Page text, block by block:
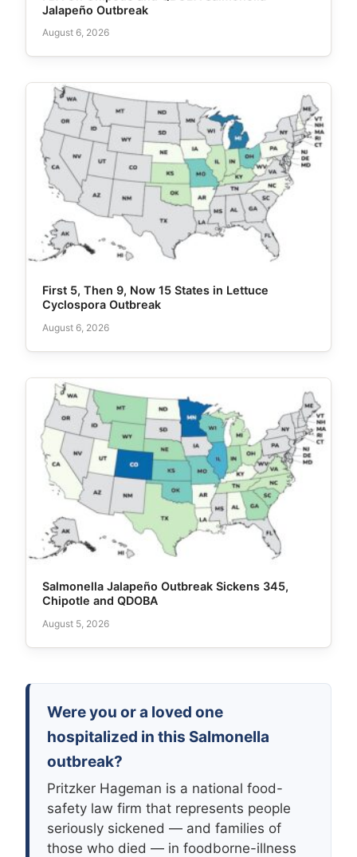
Jalapeño Outbreak
August 6, 2026
First 5, Then 9, Now 15 States in Lettuce
Cyclospora Outbreak
August 6, 2026
Salmonella Jalapeño Outbreak Sickens 345,
Chipotle and QDOBA
August 5, 2026
Were you or a loved one
hospitalized in this Salmonella
outbreak?
Pritzker Hageman is a national food-
safety law firm that represents people
seriously sickened — and families of
those who died — in foodborne-illness